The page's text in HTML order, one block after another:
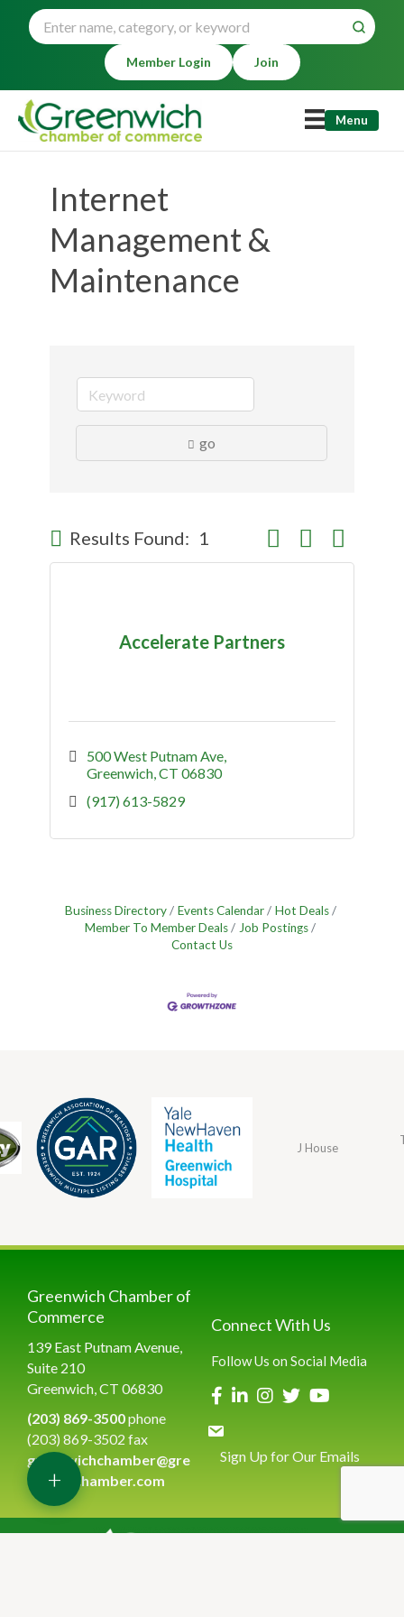
Member Login Join
Menu
Internet
Management &
Maintenance
go
Results Found: 1 Button group with
Accelerate Partners
500 West Putnam Ave
Greenwich CT 06830
(917) 613-5829
Business Directory Events Calendar
Hot Deals
Member To Member Deals
Job Postings
Contact Us
J House
Greenwich Chamber of
Commerce
139 East Putnam Avenue,
Suite 210
Greenwich, CT 06830
(203) 869-3500phone
(203) 869-3502 fax
greenwichchamber@gre
enwichchamber.com
Connect With Us
Follow Us on Social Media
Sign Up for Our Emails
+